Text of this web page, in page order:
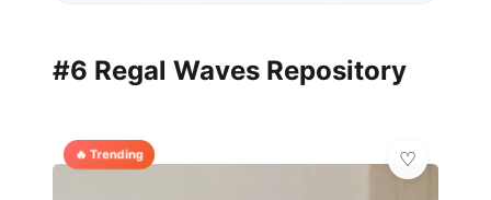
#6 Regal Waves Repository
🔥 Trending